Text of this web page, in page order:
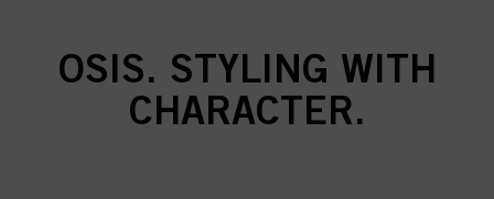
OSIS. STYLING WITH
CHARACTER.